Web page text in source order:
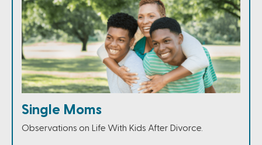
Single Moms
Observations on Life With Kids After Divorce.